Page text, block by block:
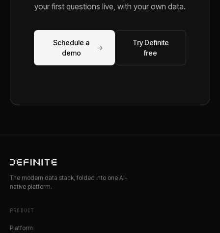
your first questions live, with your own data.
Schedule a
demo
→
Try Definite
free
The modern data stack, folded into one AI-
native platform.
PRODUCT
Platform